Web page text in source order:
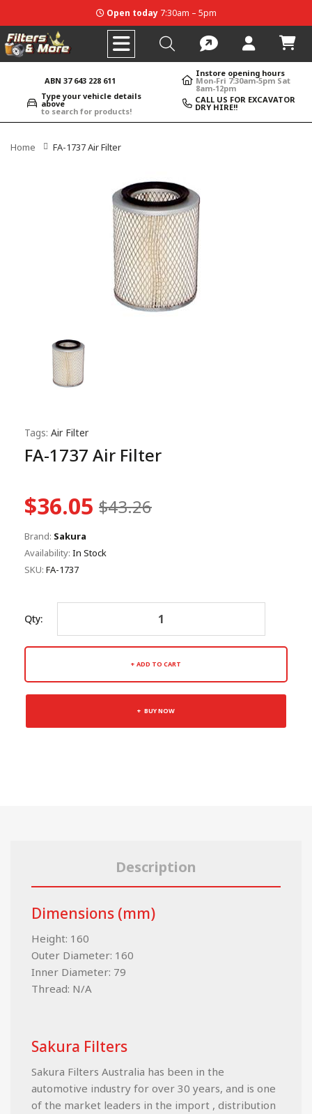
Open today7:30am – 5pm
ABN 37 643 228 611
Instore opening hours
Mon-Fri 7:30am-5pm Sat
8am-12pm
Type your vehicle details
above
to search for products!
CALL US FOR EXCAVATOR
DRY HIRE!!
Home FA-1737 Air Filter
Tags: Air Filter
FA-1737 Air Filter
$36.05 $43.26
Brand: Sakura
Availability: In Stock
SKU: FA-1737
Qty:
ADD TO CART
BUY NOW
Description
Dimensions (mm)
Height: 160
Outer Diameter: 160
Inner Diameter: 79
Thread: N/A
Sakura Filters
Sakura Filters Australia has been in the
automotive industry for over 30 years, and is one
of the market leaders in the import , distribution